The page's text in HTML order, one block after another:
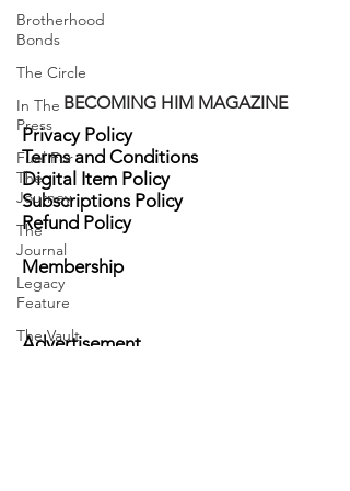
Brotherhood
Bonds
The Circle
In The
Press
Fuel For
The
Journey
The
Journal
Legacy
Feature
The Vault
BECOMING HIM MAGAZINE
Privacy Policy
Terms and Conditions
Digital Item Policy
Subscriptions Policy
Refund Policy
Membership
Advertisement